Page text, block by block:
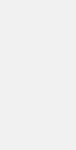
Evolving
title, and
offers or
for vehicle
prior credit